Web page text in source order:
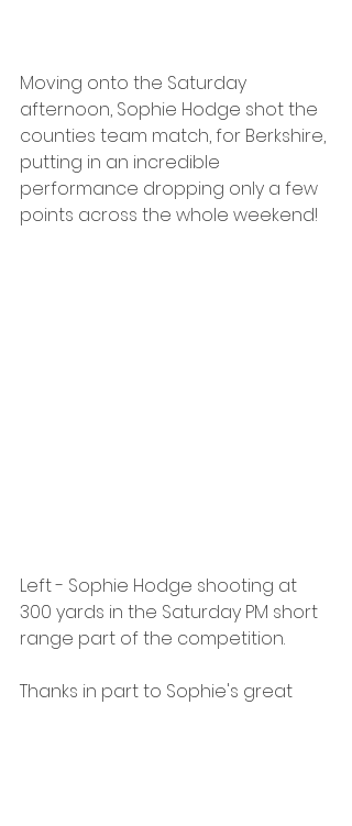
Moving onto the Saturday
afternoon, Sophie Hodge shot the
counties team match, for Berkshire,
putting in an incredible
performance dropping only a few
points across the whole weekend!
Left - Sophie Hodge shooting at
300 yards in the Saturday PM short
range part of the competition.
Thanks in part to Sophie's great